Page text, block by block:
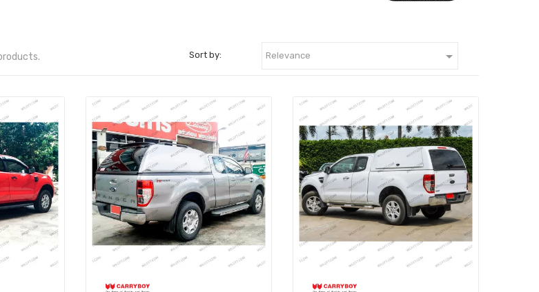
Sort by: Relevance 